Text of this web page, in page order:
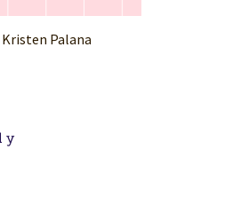
Palana